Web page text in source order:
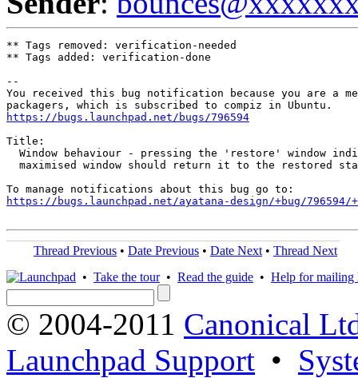
** Tags removed: verification-needed
** Tags added: verification-done
--
You received this bug notification because you are a
https://bugs.launchpad.net/bugs/796594
Title:
Window behaviour - pressing the 'restore' window
maximised window should return it to the restored
https://bugs.launchpad.net/ayatana-design/+bug/796594/
Thread Previous • Date Previous • Date Next • Thread Next
• Take the tour• Read the guide • Help for mailing
© 2004-2011 Canonical
Launchpad Support •